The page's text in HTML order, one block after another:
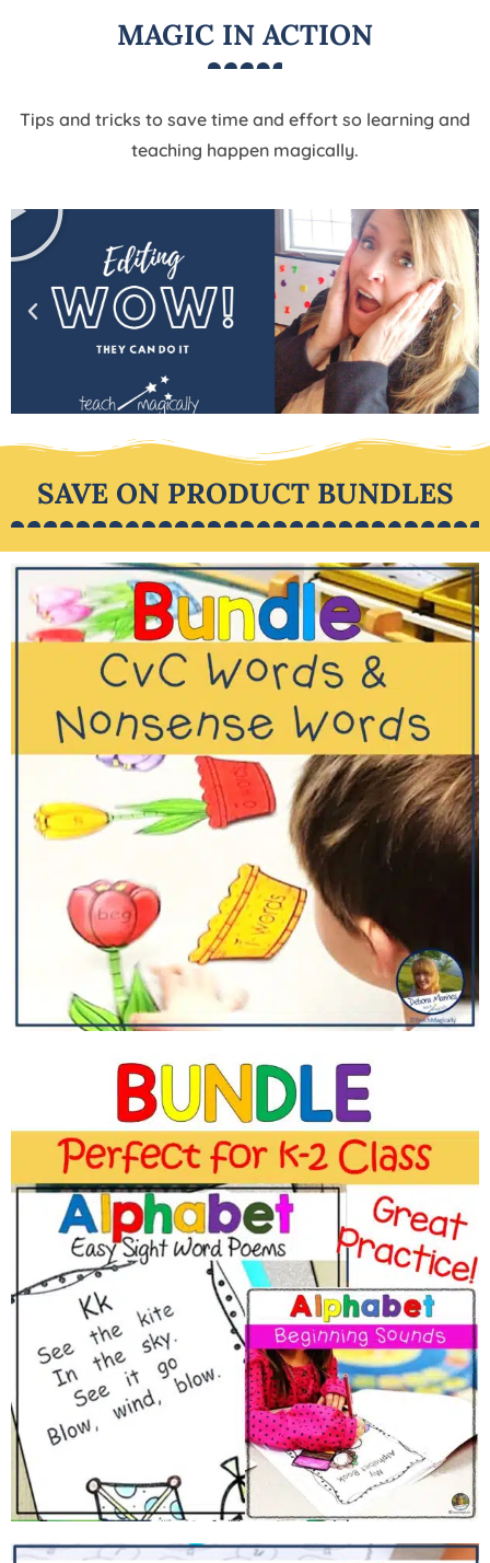
MAGIC IN ACTION
Tips and tricks to save time and effort so learning and
teaching happen magically.
SAVE ON PRODUCT BUNDLES